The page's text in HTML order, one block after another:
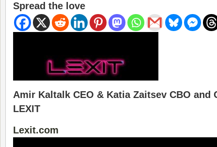
Spread the love
Amir Kaltalk CEO & Katia Zaitsev CBO and
LEXIT
Lexit.com